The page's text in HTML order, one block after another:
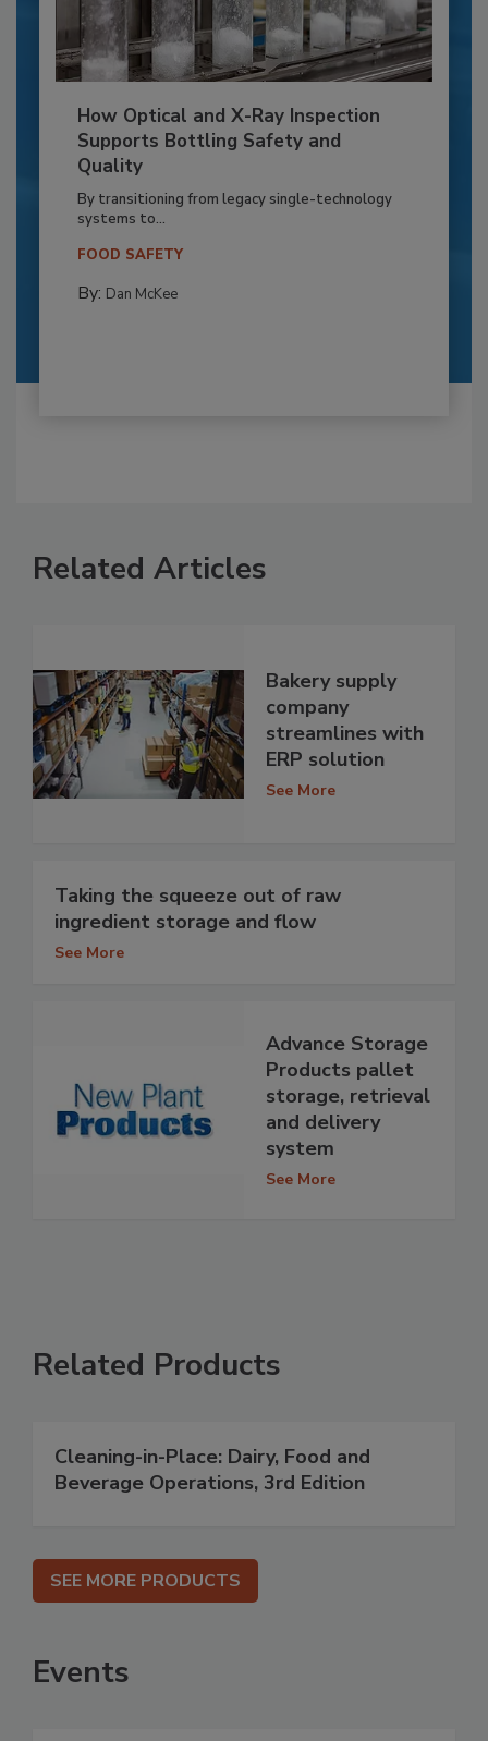
How Optical and X-Ray Inspection
Supports Bottling Safety and
Quality
By transitioning from legacy single-technology
systems to...
FOOD SAFETY
By: Dan McKee
Related Articles
Bakery supply
company
streamlines with
ERP solution
See More
Taking the squeeze out of raw
ingredient storage and flow
See More
Advance Storage
Products pallet
storage, retrieval
and delivery
system
See More
Related Products
Cleaning-in-Place: Dairy, Food and
Beverage Operations, 3rd Edition
SEE MORE PRODUCTS
Events